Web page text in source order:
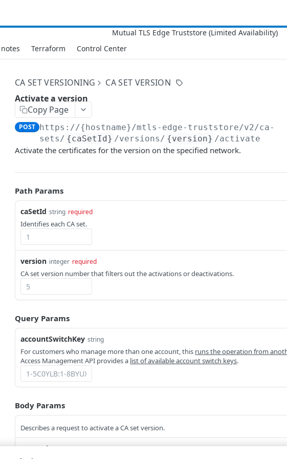
Terraform Control Center
CA SET VERSIONING
CA SET VERSION
Activate a version
Copy Page
POST https://{hostname}/mtls-edge-truststore/v2/ca-
sets/ {caSetId} /versions/ {version} /activate
Activate the certificates for the version on the specified network.
Path Params
caSetId string required
Identifies each CA set.
version integer required
CA set version number that filters out the activations or deactivations.
Query Params
accountSwitchKey string
For customers who manage more than one account, this runs the operation from
Access Management API provides a list of available account switch keys.
Body Params
Describes a request to activate a CA set version.
network string enum required